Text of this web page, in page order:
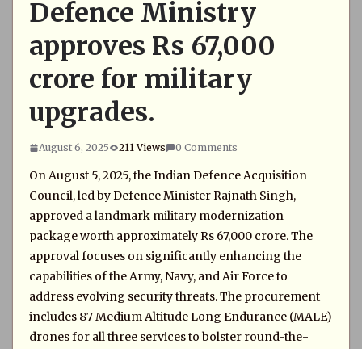
Defence Ministry
approves Rs 67,000
crore for military
upgrades.
August 6, 2025 211 Views 0 Comments
On August 5, 2025, the Indian Defence Acquisition
Council, led by Defence Minister Rajnath Singh,
approved a landmark military modernization
package worth approximately Rs 67,000 crore. The
approval focuses on significantly enhancing the
capabilities of the Army, Navy, and Air Force to
address evolving security threats. The procurement
includes 87 Medium Altitude Long Endurance (MALE)
drones for all three services to bolster round-the-